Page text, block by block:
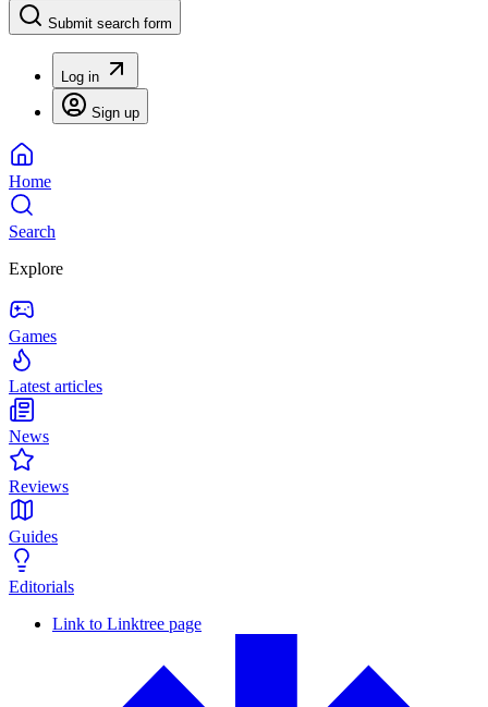
Submit search form
Log in
Sign up
Home
Search
Explore
Games
Latest articles
News
Reviews
Guides
Editorials
Link to Linktree page